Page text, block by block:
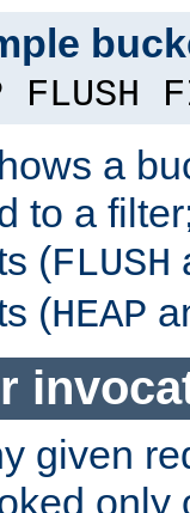
FLUSH
a
to a
(FLUSH
(HEAP
given
only